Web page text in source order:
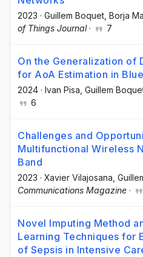
2023 · Guillem Boquet , Borja
of Things Journal· 7
On the Generalization of
for AoA Estimation in
2024 · Ivan Pisa , Guillem
6
Challenges and
Multifunctional Wireless
Band
2023 · Xavier Vilajosana ,
Communications Magazine ·
Novel Imputing Method
Learning Techniques for
of Sepsis in Intensive